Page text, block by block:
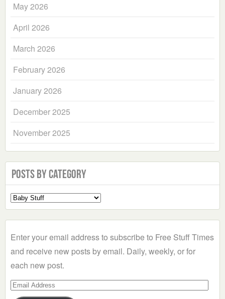
May 2026
April 2026
March 2026
February 2026
January 2026
December 2025
November 2025
Posts by Category
Select
a
Enter your email address to subscribe to Free Stuff Times
and receive new posts by email. Daily, weekly, or for
each new post.
Email